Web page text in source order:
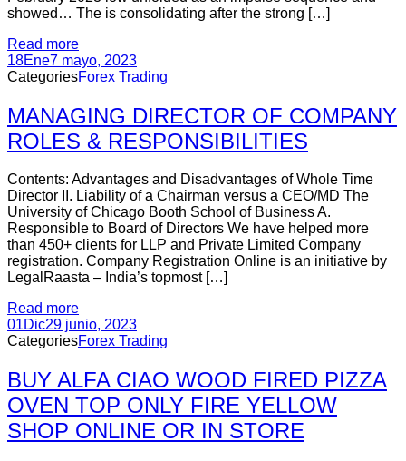
showed… The is consolidating after the strong […]
Read more
18Ene7 mayo, 2023
CategoriesForex Trading
MANAGING DIRECTOR OF COMPANY
ROLES & RESPONSIBILITIES
Contents: Advantages and Disadvantages of Whole Time
Director II. Liability of a Chairman versus a CEO/MD The
University of Chicago Booth School of Business A.
Responsible to Board of Directors We have helped more
than 450+ clients for LLP and Private Limited Company
registration. Company Registration Online is an initiative by
LegalRaasta – India’s topmost […]
Read more
01Dic29 junio, 2023
CategoriesForex Trading
BUY ALFA CIAO WOOD FIRED PIZZA
OVEN TOP ONLY FIRE YELLOW
SHOP ONLINE OR IN STORE